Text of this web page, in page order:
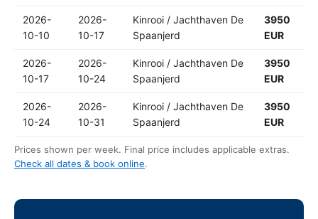
2026-
10-10
2026-
10-17
Kinrooi / Jachthaven De
Spaanjerd
3950
EUR
2026-
10-17
2026-
10-24
Kinrooi / Jachthaven De
Spaanjerd
3950
EUR
2026-
10-24
2026-
10-31
Kinrooi / Jachthaven De
Spaanjerd
3950
EUR
Prices shown per week. Final price includes applicable extras.
Check all dates & book online.